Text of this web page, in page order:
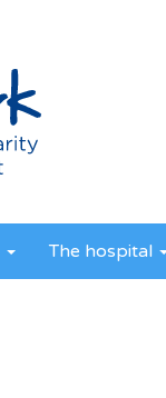
The hospital